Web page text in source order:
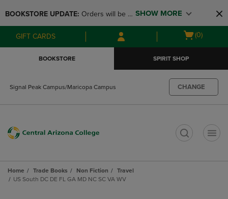
to
main
content
to
main
navigation
menu
BOOKSTORE UPDATE: Orders will be
available at the POP UP for Maricopa
and San Tan Campus on August 12-24
SHOW MORE
GIFT CARDS
Open
(0)
BOOKSTORE SPIRIT SHOP
Signal Peak Campus/Maricopa Campus CHANGE
Home Trade Books Non Fiction
Travel
US South DC DE FL GA MD NC SC VA WV